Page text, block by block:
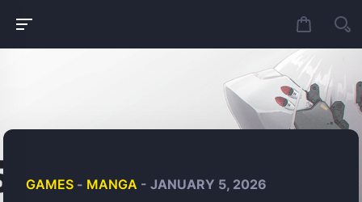
GAMES - MANGA - JANUARY 5, 2026